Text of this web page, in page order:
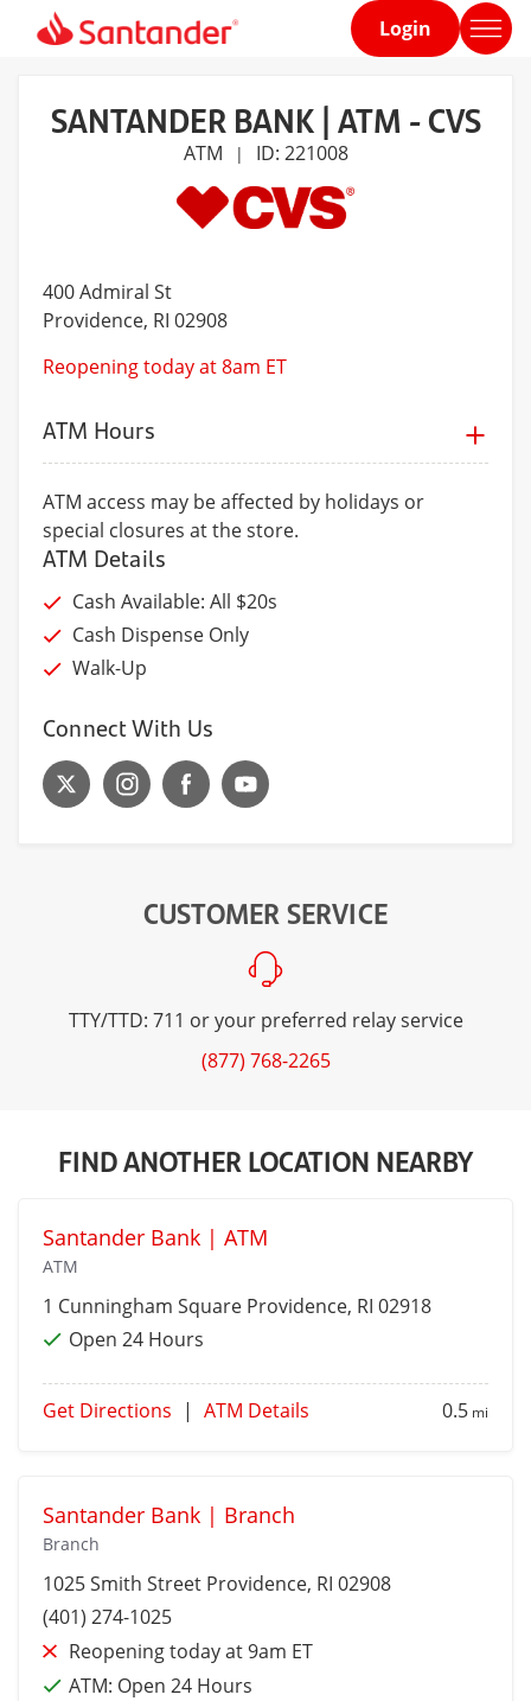
Home
Login
SANTANDER BANK | ATM - CVS
ATM | ID: 221008
400 Admiral St
Providence, RI 02908
Reopening today at 8am ET
ATM Hours
ATM access may be affected by holidays or
special closures at the store.
ATM Details
Cash Available: All $20s
Cash Dispense Only
Walk-Up
Connect With Us
CUSTOMER SERVICE
TTY/TTD: 711 or your preferred relay service
(877) 768-2265
FIND ANOTHER LOCATION NEARBY
Santander Bank | ATM
ATM
1 Cunningham Square Providence, RI 02918
Open 24 Hours
Get Directions | ATM Details 0.5 mi
Santander Bank | Branch
Branch
1025 Smith Street Providence, RI 02908
(401) 274-1025
Reopening today at 9am ET
ATM: Open 24 Hours